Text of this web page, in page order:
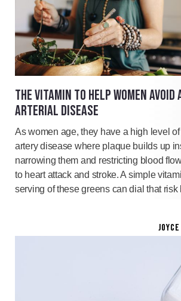
THE VITAMIN TO HELP WOMEN AVOID
ARTERIAL DISEASE
As women age, they have a high level
artery disease where plaque builds up
narrowing them and restricting blood
to heart attack and stroke. A simple
serving of these greens can dial that risk